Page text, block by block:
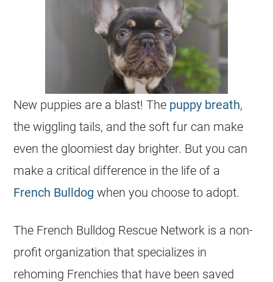
New puppies are a blast! The puppy breath,
the wiggling tails, and the soft fur can make
even the gloomiest day brighter. But you can
make a critical difference in the life of a
French Bulldog when you choose to adopt.
The French Bulldog Rescue Network is a non-
profit organization that specializes in
rehoming Frenchies that have been saved